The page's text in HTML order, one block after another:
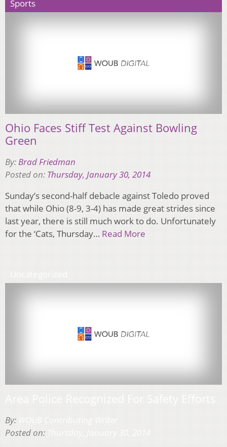
Sports
Ohio Faces Stiff Test Against Bowling
Green
By:Brad Friedman
Posted on: Thursday, January 30, 2014
Sunday’s second-half debacle against Toledo proved
that while Ohio (8-9, 3-4) has made great strides since
last year, there is still much work to do. Unfortunately
for the ‘Cats, Thursday… Read More
By:
Posted on: